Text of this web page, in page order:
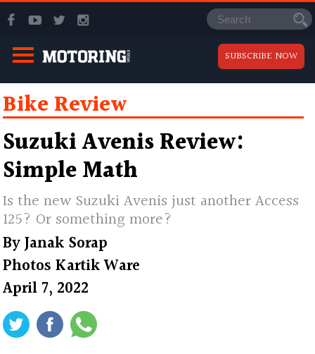
SUBSCRIBE NOW
Bike Review
Suzuki Avenis Review:
Simple Math
Is the new Suzuki Avenis just another Access
125? Or something more?
ByJanak Sorap
PhotosKartik Ware
April 7, 2022